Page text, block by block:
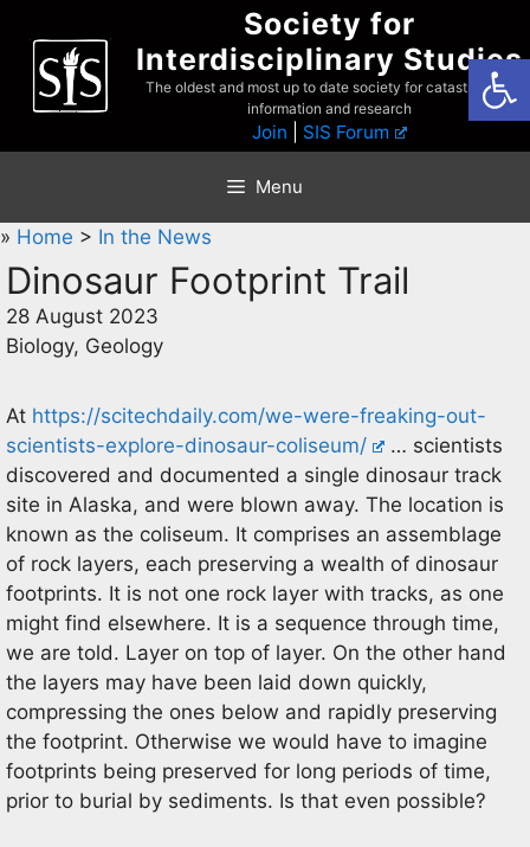
content
Society for
Interdisciplinary Studies
The oldest and most up to date society for catastrophist
information and research
Join SIS Forum
Menu
» Home > In the News
Dinosaur Footprint Trail
28 August 2023
Biology, Geology
At https://scitechdaily.com/we-were-freaking-out-
scientists-explore-dinosaur-coliseum/
… scientists
discovered and documented a single dinosaur track
site in Alaska, and were blown away. The location is
known as the coliseum. It comprises an assemblage
of rock layers, each preserving a wealth of dinosaur
footprints. It is not one rock layer with tracks, as one
might find elsewhere. It is a sequence through time,
we are told. Layer on top of layer. On the other hand
the layers may have been laid down quickly,
compressing the ones below and rapidly preserving
the footprint. Otherwise we would have to imagine
footprints being preserved for long periods of time,
prior to burial by sediments. Is that even possible?